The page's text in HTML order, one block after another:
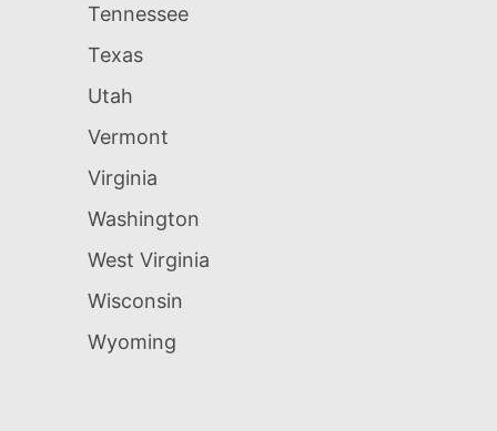
Tennessee
Texas
Utah
Vermont
Virginia
Washington
West Virginia
Wisconsin
Wyoming